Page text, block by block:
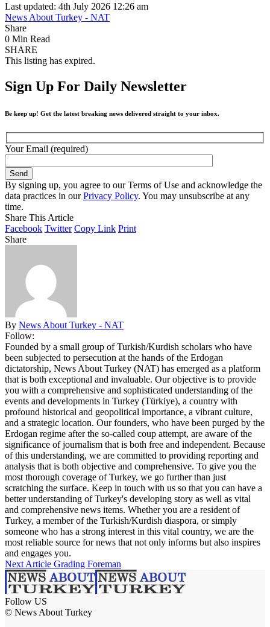
Last updated: 4th July 2026 12:26 am
News About Turkey - NAT
Share
0 Min Read
SHARE
This listing has expired.
Sign Up For Daily Newsletter
Be keep up! Get the latest breaking news delivered straight to your inbox.
Your Email (required)
By signing up, you agree to our Terms of Use and acknowledge the
data practices in ourPrivacy Policy. You may unsubscribe at any
time.
Share This Article
Facebook Twitter Copy Link Print
Share
By News About Turkey - NAT
Follow:
Founded by a small group of Turkish/Kurdish scholars who have
been subjected to persecution at the hands of the Erdogan
dictatorship, News About Turkey (NAT) has emerged as a platform
that is both exceptional and invaluable. Our objective is to provide
you with a comprehensive and sophisticated understanding of the
events and developments in Turkey (Türkiye), a country with
profound historical and geopolitical importance, a vibrant culture,
and a strategic location. Our founders, who have been purged by the
Erdogan regime after the so-called coup attempt, are aware of the
significance of journalism that is both free and independent. Because
of this understanding, we are committed to providing reporting and
analysis that is both objective and comprehensive. To give you the
most thorough coverage of Turkey, we go further than just
scratching the surface. Keep in touch with us so that you can have a
better understanding of Turkey's developing story as well as vital
and comprehensive news items. Whether you are a resident of
Turkey, a member of the Turkish/Kurdish diaspora, or simply
someone who has a strong interest in this vital country, we are the
most reliable source for news that not only informs but also inspires
and engages you.
Next Article Grading Foreman
Follow US
© News About Turkey